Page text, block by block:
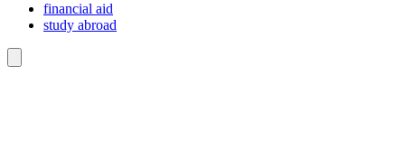
financial aid
study abroad